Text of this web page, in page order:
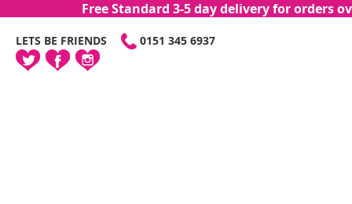
Free Standard 3-5 day delivery for orders
LETS BE FRIENDS 0151 345 6937SKIP